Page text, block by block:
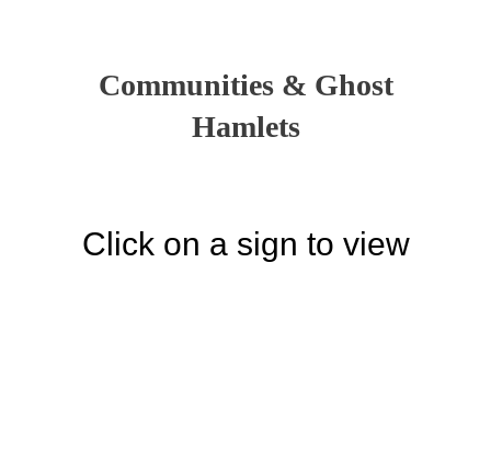
Communities & Ghost
Hamlets
Click on a sign to view